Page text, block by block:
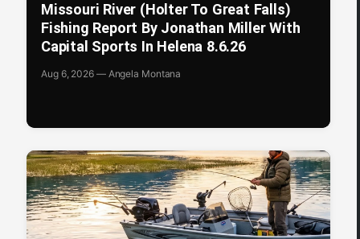
Missouri River (Holter To Great Falls)
Fishing Report By Jonathan Miller With
Capital Sports In Helena 8.6.26
Aug 6, 2026 — Angela Montana